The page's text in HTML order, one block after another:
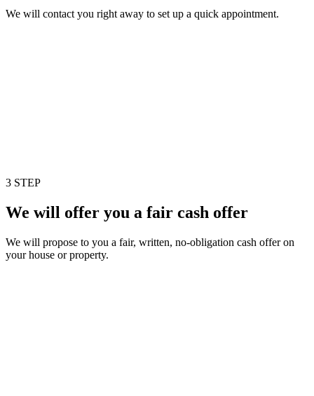
We will contact you right away to set up a quick appointment.
3 STEP
We will offer you a fair cash offer
We will propose to you a fair, written, no-obligation cash offer on
your house or property.